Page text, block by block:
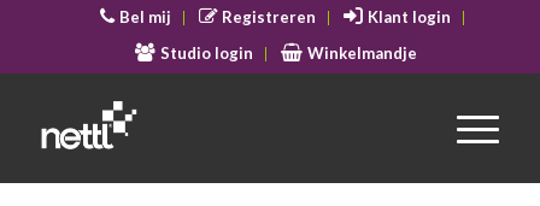
Bel mij Registreren
Klant login
Studio login
Winkelmandje